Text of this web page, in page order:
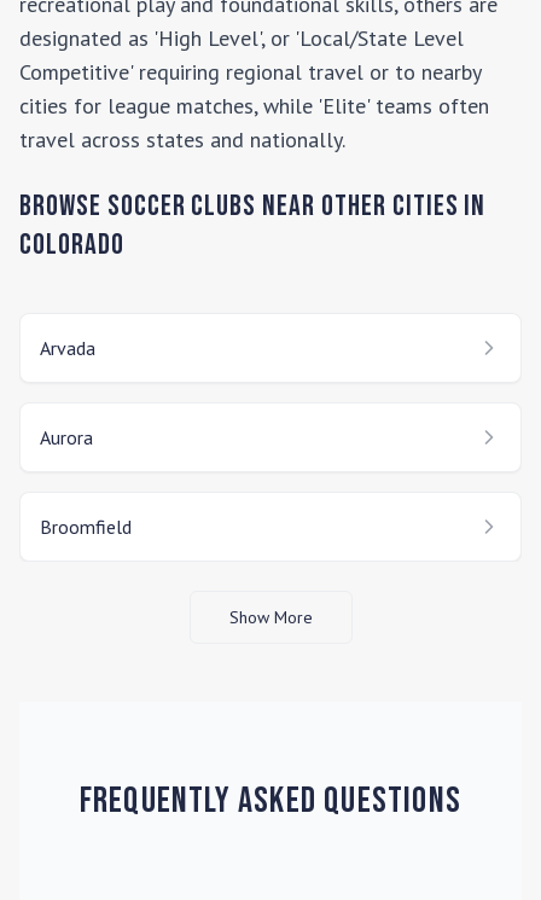
designated as 'High Level', or 'Local/State Level
Competitive' requiring regional travel or to nearby
cities for league matches, while 'Elite' teams often
travel across states and nationally.
Browse Soccer Clubs Near Other Cities In
Colorado
Arvada
Aurora
Broomfield
Show More
Frequently Asked Questions